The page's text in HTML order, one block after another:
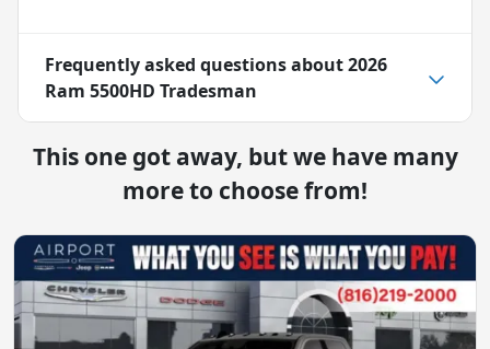
Frequently asked questions about2026
Ram 5500HD Tradesman
This one got away, but we have many
more to choose from!